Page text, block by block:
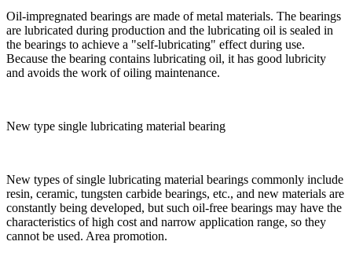
Oil-impregnated bearings are made of metal materials. The bearings
are lubricated during production and the lubricating oil is sealed in
the bearings to achieve a "self-lubricating" effect during use.
Because the bearing contains lubricating oil, it has good lubricity
and avoids the work of oiling maintenance.
New type single lubricating material bearing
New types of single lubricating material bearings commonly include
resin, ceramic, tungsten carbide bearings, etc., and new materials are
constantly being developed, but such oil-free bearings may have the
characteristics of high cost and narrow application range, so they
cannot be used. Area promotion.